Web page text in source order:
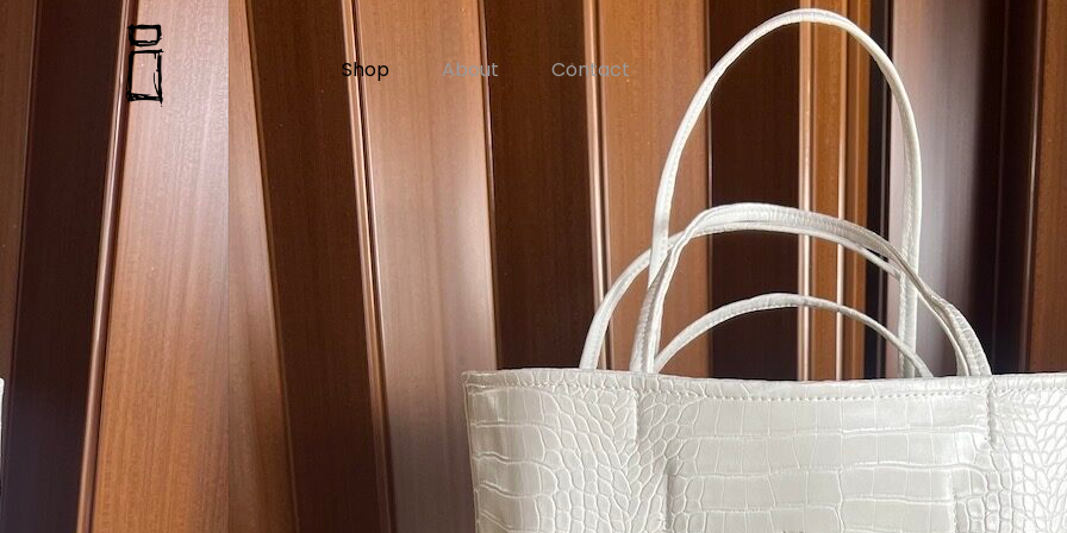
Shop About Contact